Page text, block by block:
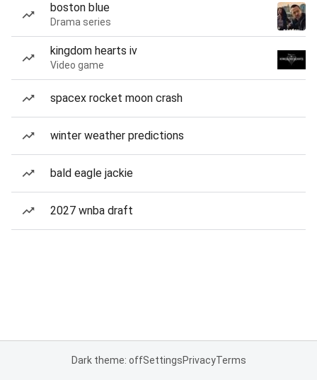
boston blue
Drama series
kingdom hearts iv
Video game
spacex rocket moon crash
winter weather predictions
bald eagle jackie
2027 wnba draft
Dark theme: offSettingsPrivacyTerms